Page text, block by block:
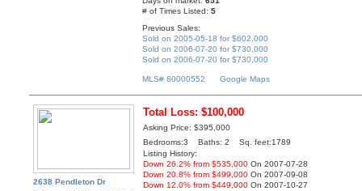
# of Times Listed:5
Previous Sales:
Sold on 2005-05-18 for $602,000
Sold on 2006-07-20 for $730,000
Sold on 2006-07-20 for $730,000
MLS# 80000552 Google Maps
2638 Pendleton Dr
Total Loss: $100,000
Asking Price: $395,000
Bedrooms:3 Baths: 2 Sq. feet:1789
Listing History:
Down 26.2% from $535,000 On 2007-07-28
Down 20.8% from $499,000 On 2007-09-08
Down 12.0% from $449,000 On 2007-10-27